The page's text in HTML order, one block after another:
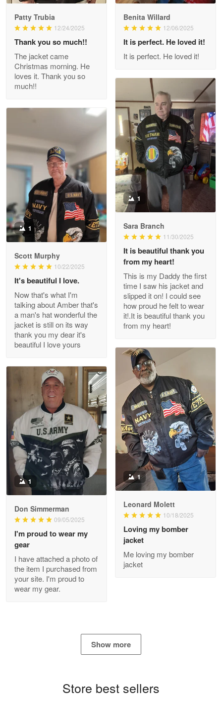
Wayne Nelson
Outstanding Customer Service support!!!
Reply from Proudvet365
ProudVet365 is a tremendous vendor
Reply from Proudvet365 Apr 22
Read more
Darrell Warner
May 26
Great Products!!!
Reply from Proudvet365 May 26
Read more
Clarence Edmundson
May 8
Reply from Proudvet365 May 8
Read more
Joanie
Apr 29
The quality of the product is…
Reply from Proudvet365 Apr 29
Read more
Antonio
GREAT custormer service…
Reply from Proudvet365
Reply from Proudvet365
Patty Trubia
12/24/2025
Thank you so much!!
The jacket came
Christmas morning. He
loves it. Thank you so
much!!
Benita Willard
12/06/2025
It is perfect. He loved it!
It is perfect. He loved it!
1
Sara Branch
11/30/2025
It is beautiful thank you
from my heart!
This is my Daddy the first
time I saw his jacket and
slipped it on! I could see
how proud he felt to wear
it!.It is beautiful thank you
from my heart!
1
Scott Murphy
10/22/2025
It's beautiful I love.
Now that's what I'm
talking about Amber that's
a man's hat wonderful the
jacket is still on its way
thank you my dear it's
beautiful I love yours
1
Leonard Molett
10/18/2025
Loving my bomber
jacket
Me loving my bomber
jacket
1
Don Simmerman
09/05/2025
I'm proud to wear my
gear
I have attached a photo of
the item I purchased from
your site. I'm proud to
wear my gear.
Show more
Store best sellers